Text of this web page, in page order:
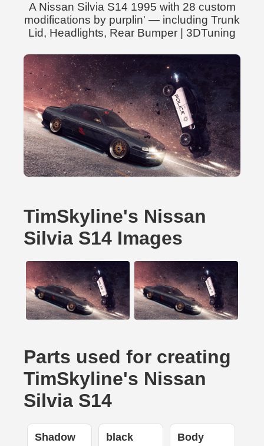
A Nissan Silvia S14 1995 with 28 custom
modifications by purplin' — including Trunk
Lid, Headlights, Rear Bumper | 3DTuning
TimSkyline's Nissan
Silvia S14 Images
Parts used for creating
TimSkyline's Nissan
Silvia S14
Shadow black Body